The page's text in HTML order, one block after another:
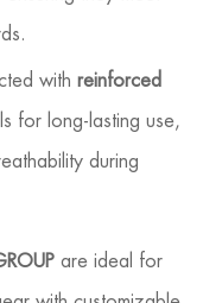
with reinforced
for long-lasting use,
during
are ideal for